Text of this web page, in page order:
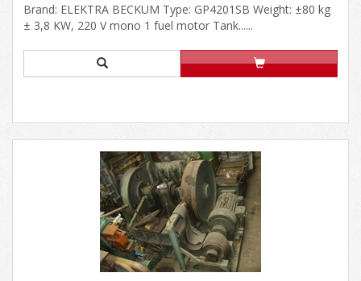
Brand: ELEKTRA BECKUM Type: GP4201SB Weight: ±80 kg
± 3,8 KW, 220 V mono 1 fuel motor Tank......